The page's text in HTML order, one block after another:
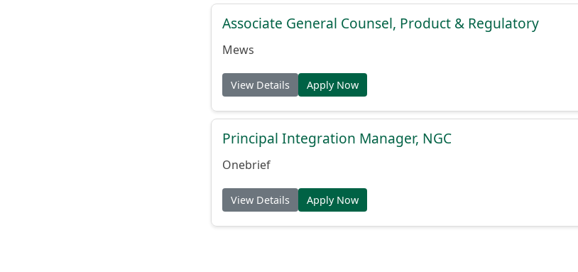
Associate General Counsel, Product & Regulatory
Mews
View Details Apply Now
Principal Integration Manager, NGC
Onebrief
View Details Apply Now